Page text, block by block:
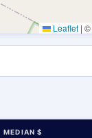
Leaflet | ©
MEDIAN $